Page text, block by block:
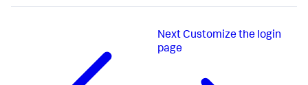
Next Customize the login
page